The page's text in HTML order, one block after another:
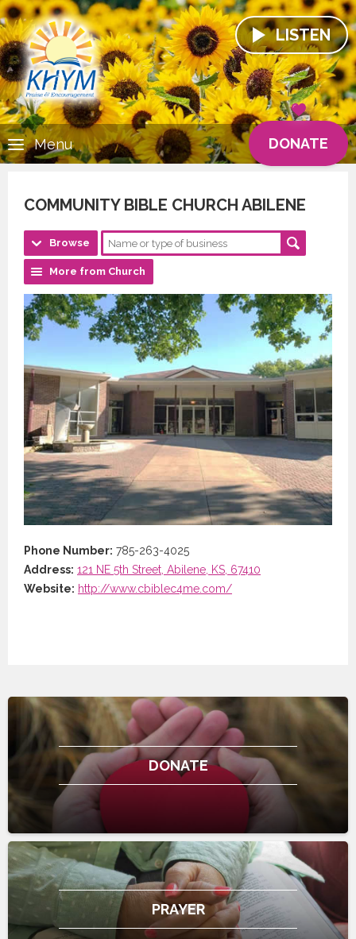
LISTEN
DONATE
Menu
COMMUNITY BIBLE CHURCH ABILENE
Browse
More from Church
Phone Number: 785-263-4025
Address: 121 NE 5th Street, Abilene, KS, 67410
Website: http://www.cbiblec4me.com/
DONATE
PRAYER